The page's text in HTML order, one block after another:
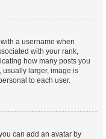
a username when
with your rank,
how many posts you
usually larger, image is
to each user.
can add an avatar by